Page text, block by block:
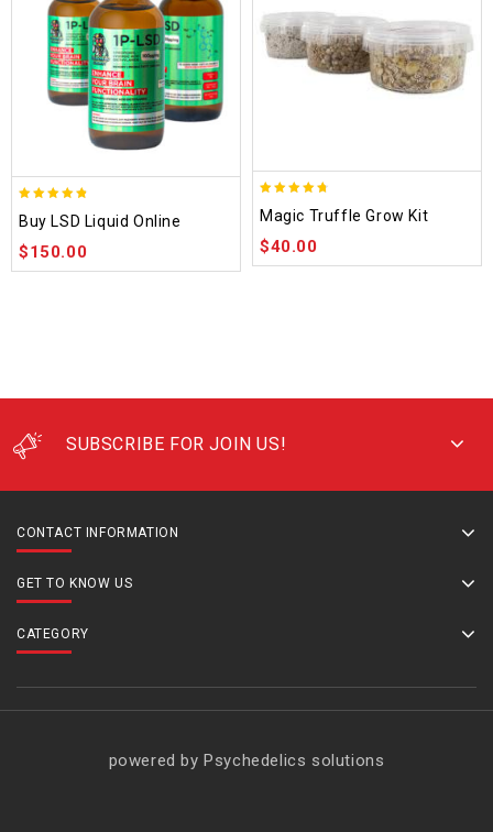
out of 5
Buy LSD Liquid Online
$150.00
out of 5
Magic Truffle Grow Kit
$40.00
SUBSCRIBE FOR JOIN US!
CONTACT INFORMATION
GET TO KNOW US
CATEGORY
powered by Psychedelics solutions